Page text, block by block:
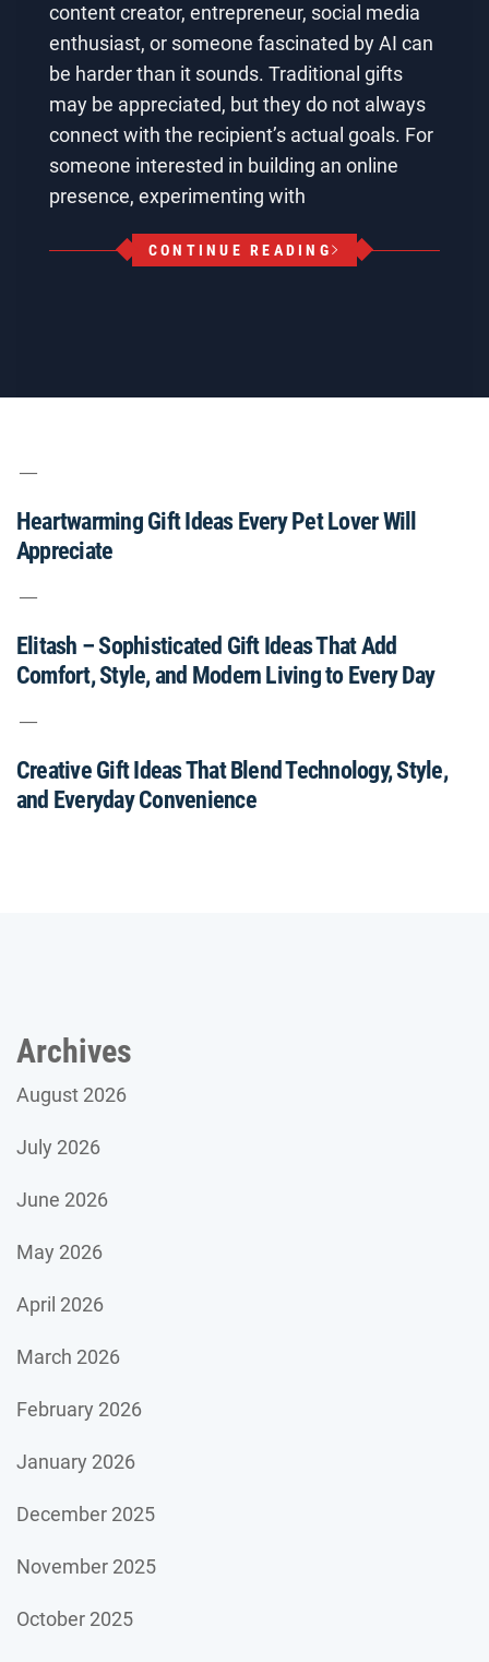
content creator, entrepreneur, social media
enthusiast, or someone fascinated by AI can
be harder than it sounds. Traditional gifts
may be appreciated, but they do not always
connect with the recipient’s actual goals. For
someone interested in building an online
presence, experimenting with
CONTINUE READING
Heartwarming Gift Ideas Every Pet Lover Will
Appreciate
Elitash – Sophisticated Gift Ideas That Add
Comfort, Style, and Modern Living to Every Day
Creative Gift Ideas That Blend Technology, Style,
and Everyday Convenience
Archives
August 2026
July 2026
June 2026
May 2026
April 2026
March 2026
February 2026
January 2026
December 2025
November 2025
October 2025